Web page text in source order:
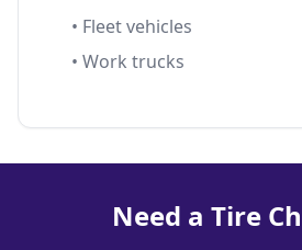
• Fleet vehicles
• Work trucks
Need a Tire